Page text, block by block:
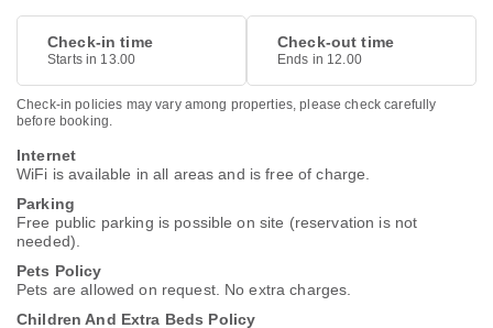
Check-in time
Starts in 13.00
Check-out time
Ends in 12.00
Check-in policies may vary among properties, please check carefully
before booking.
Internet
WiFi is available in all areas and is free of charge.
Parking
Free public parking is possible on site (reservation is not
needed).
Pets Policy
Pets are allowed on request. No extra charges.
Children And Extra Beds Policy